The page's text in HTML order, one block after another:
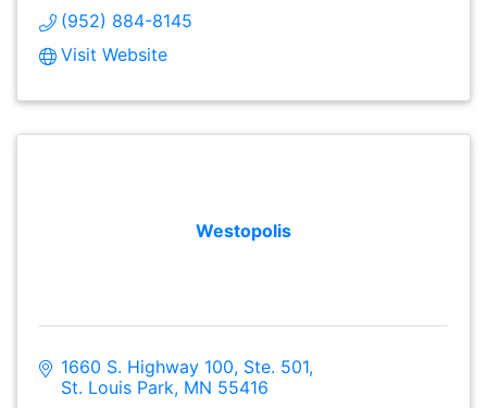
(952) 884-8145
Visit Website
Westopolis
1660 S. Highway 100, Ste. 501
St. Louis Park MN 55416